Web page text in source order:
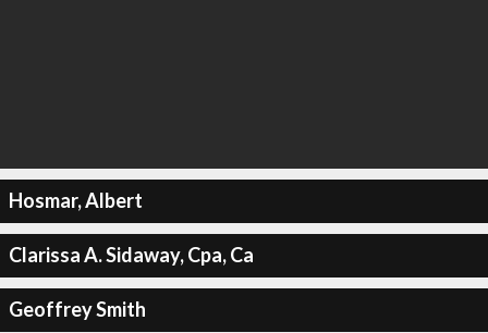
Hosmar, Albert
Clarissa A. Sidaway, Cpa, Ca
Geoffrey Smith